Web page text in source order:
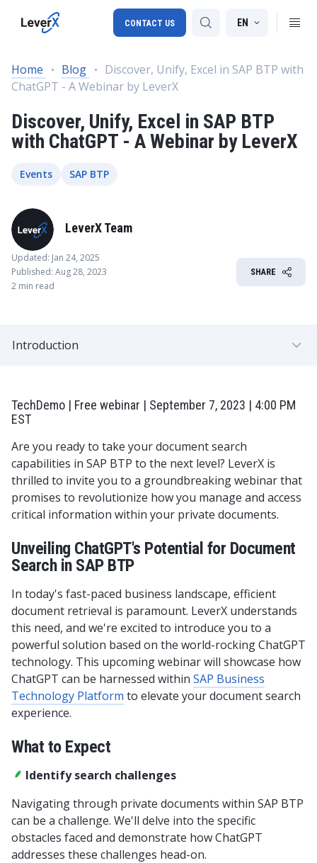
RISE with SAP
SAP Ariba
Digital Supply Chain
EN
CONTACT US
Home Blog
Discover, Unify, Excel in SAP BTP with
ChatGPT - A Webinar by LeverX
Discover, Unify, Excel in SAP BTP
with ChatGPT - A Webinar by LeverX
Events SAP BTP
LeverX Team
Updated: Jan 24, 2025
Published: Aug 28, 2023
2 min read
SHARE
TechDemo | Free webinar | September 7, 2023 | 4:00 PM
EST
Are you ready to take your document search
capabilities in SAP BTP to the next level? LeverX is
thrilled to invite you to a groundbreaking webinar that
promises to revolutionize how you manage and access
critical information within your private documents.
Unveiling ChatGPT's Potential for Document
Search in SAP BTP
In today's fast-paced business landscape, efficient
document retrieval is paramount. LeverX understands
this need, and we're excited to introduce you to a
powerful solution based on the world-rocking ChatGPT
technology. This upcoming webinar will showcase how
ChatGPT can be harnessed within SAP Business
Technology Platform to elevate your document search
experience.
What to Expect
Identify search challenges
Navigating through private documents within SAP BTP
can be a challenge. We'll delve into the specific
obstacles faced and demonstrate how ChatGPT
addresses these challenges head-on.
Introduction